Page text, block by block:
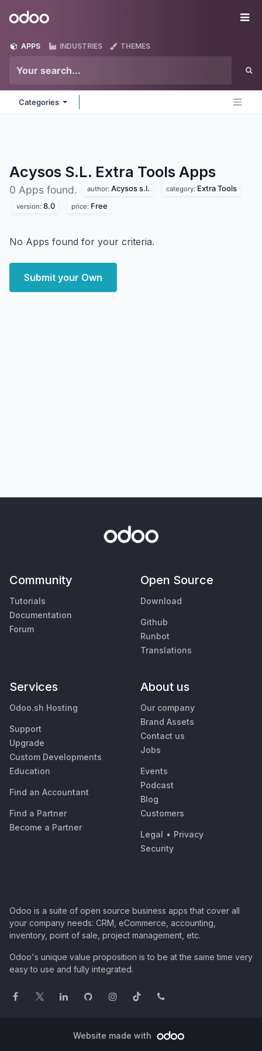
Odoo
APPS INDUSTRIES THEMES
Categories
Acysos S.L. Extra Tools Apps
0 Apps found. author: Acysos s.l. category: Extra Tools
version: 8.0 price: Free
No Apps found for your criteria.
Submit your Own
Community
Tutorials
Documentation
Forum
Open Source
Download
Github
Runbot
Translations
Services
Odoo.sh Hosting
Support
Upgrade
Custom Developments
Education
Find an Accountant
Find a Partner
Become a Partner
About us
Our company
Brand Assets
Contact us
Jobs
Events
Podcast
Blog
Customers
Legal • Privacy
Security
Odoo is a suite of open source business apps that cover all
your company needs: CRM, eCommerce, accounting,
inventory, point of sale, project management, etc.
Odoo's unique value proposition is to be at the same time very
easy to use and fully integrated.
Website made with